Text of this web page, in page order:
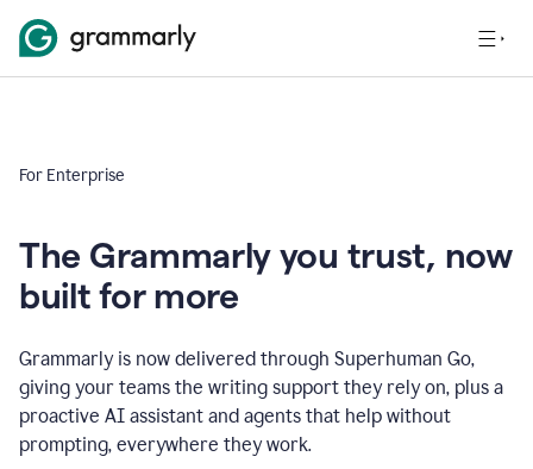
For Enterprise
The Grammarly you trust, now
built for more
Grammarly is now delivered through Superhuman Go,
giving your teams the writing support they rely on, plus a
proactive AI assistant and agents that help without
prompting, everywhere they work.